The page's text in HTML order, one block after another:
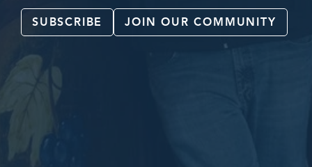
SUBSCRIBE JOIN OUR COMMUNITY